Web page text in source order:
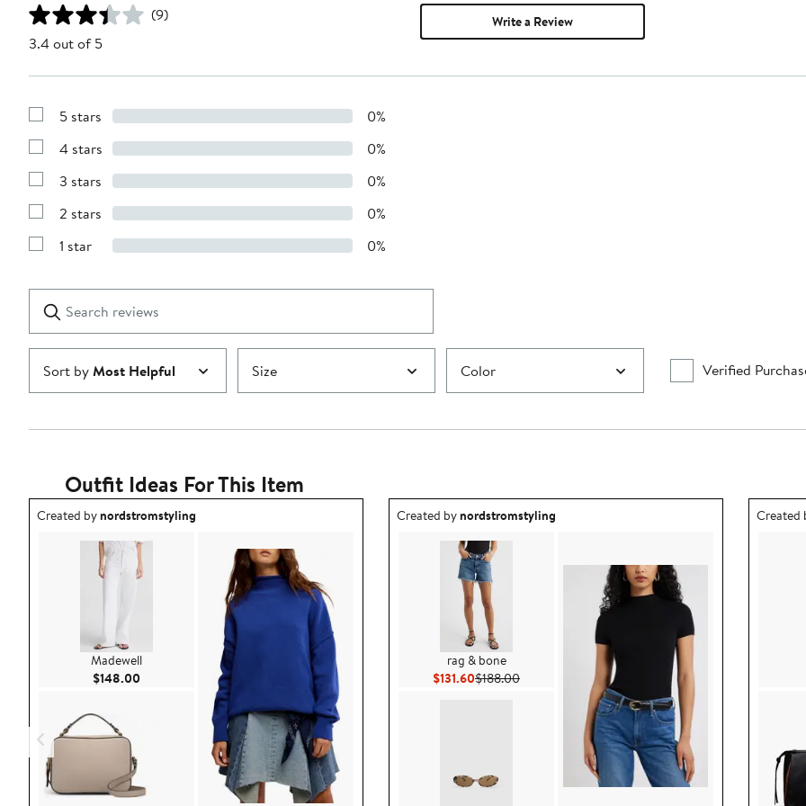
(9)
3.4 out of 5
Write a Review
Show
with
stars
5 stars 0%
Show
with
stars
4 stars 0%
Show
with
stars
3 stars 0%
Show
with
2 stars 0%
Show
1
star
1 star 0%
reviews
Submit
Sort byMost Helpful Size Color Verified
Outfit Ideas For This Item
Outfit idea created by nordstromstyling.
Created bynordstromstyling
Madewell
$148.00 Current Price $148.00
Outfit idea created by nordstromstyling.
Created bynordstromstyling
rag & bone
$131.60Current Price $131.60
$188.00Previous Price $188.00
Outfit
Created